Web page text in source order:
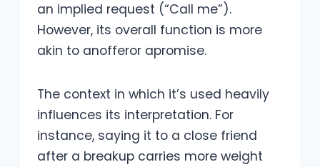
an implied request (“Call me”).
However, its overall function is more
akin to anofferor apromise.
The context in which it’s used heavily
influences its interpretation. For
instance, saying it to a close friend
after a breakup carries more weight